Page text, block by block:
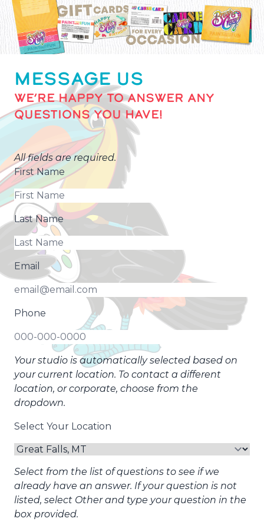
MESSAGE US
WE’RE HAPPY TO ANSWER ANY
QUESTIONS YOU HAVE!
All fields are required.
First Name
Last Name
Email
Phone
Your studio is automatically selected based on
your current location. To contact a different
location, or corporate, choose from the
dropdown.
Select Your Location
Select from the list of questions to see if we
already have an answer. If your question is not
listed, select Other and type your question in the
box provided.